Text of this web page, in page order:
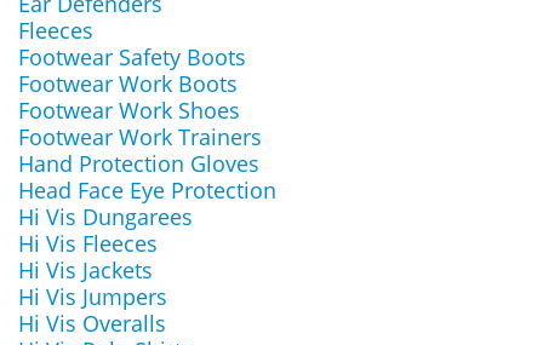
Fleeces
Footwear Safety Boots
Footwear Work Boots
Footwear Work Shoes
Footwear Work Trainers
Hand Protection Gloves
Head Face Eye Protection
Hi Vis Dungarees
Hi Vis Fleeces
Hi Vis Jackets
Hi Vis Jumpers
Hi Vis Overalls